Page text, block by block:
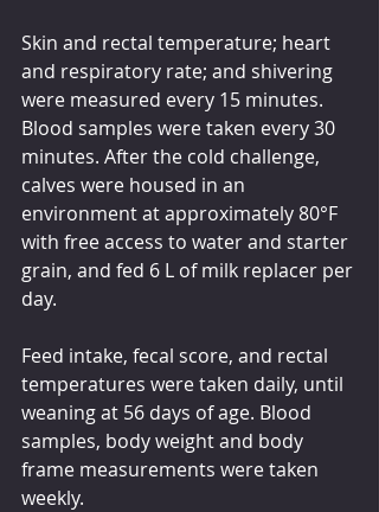
Skin and rectal temperature; heart
and respiratory rate; and shivering
were measured every 15 minutes.
Blood samples were taken every 30
minutes. After the cold challenge,
calves were housed in an
environment at approximately 80°F
with free access to water and starter
grain, and fed 6 L of milk replacer per
day.
Feed intake, fecal score, and rectal
temperatures were taken daily, until
weaning at 56 days of age. Blood
samples, body weight and body
frame measurements were taken
weekly.